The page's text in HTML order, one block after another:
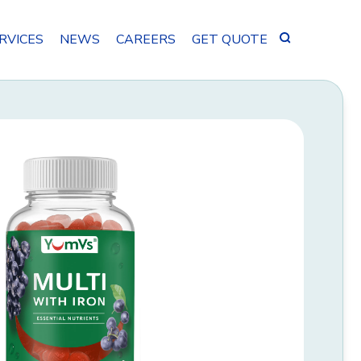
NEWS CAREERS GET QUOTE
Search